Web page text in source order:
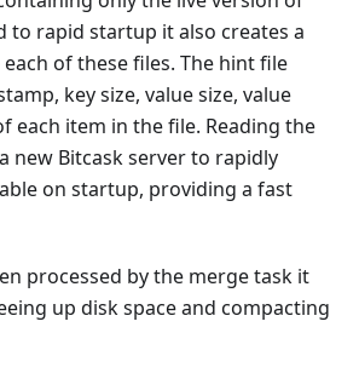
to rapid startup it also creates a
of these files. The hint file
key size, value size, value
each item in the file. Reading the
new Bitcask server to rapidly
on startup, providing a fast
processed by the merge task it
up disk space and compacting